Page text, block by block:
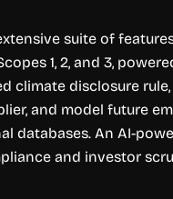
suite of
1, 2, and 3,
climate disclosure
and model future
databases. An AI-
and investor